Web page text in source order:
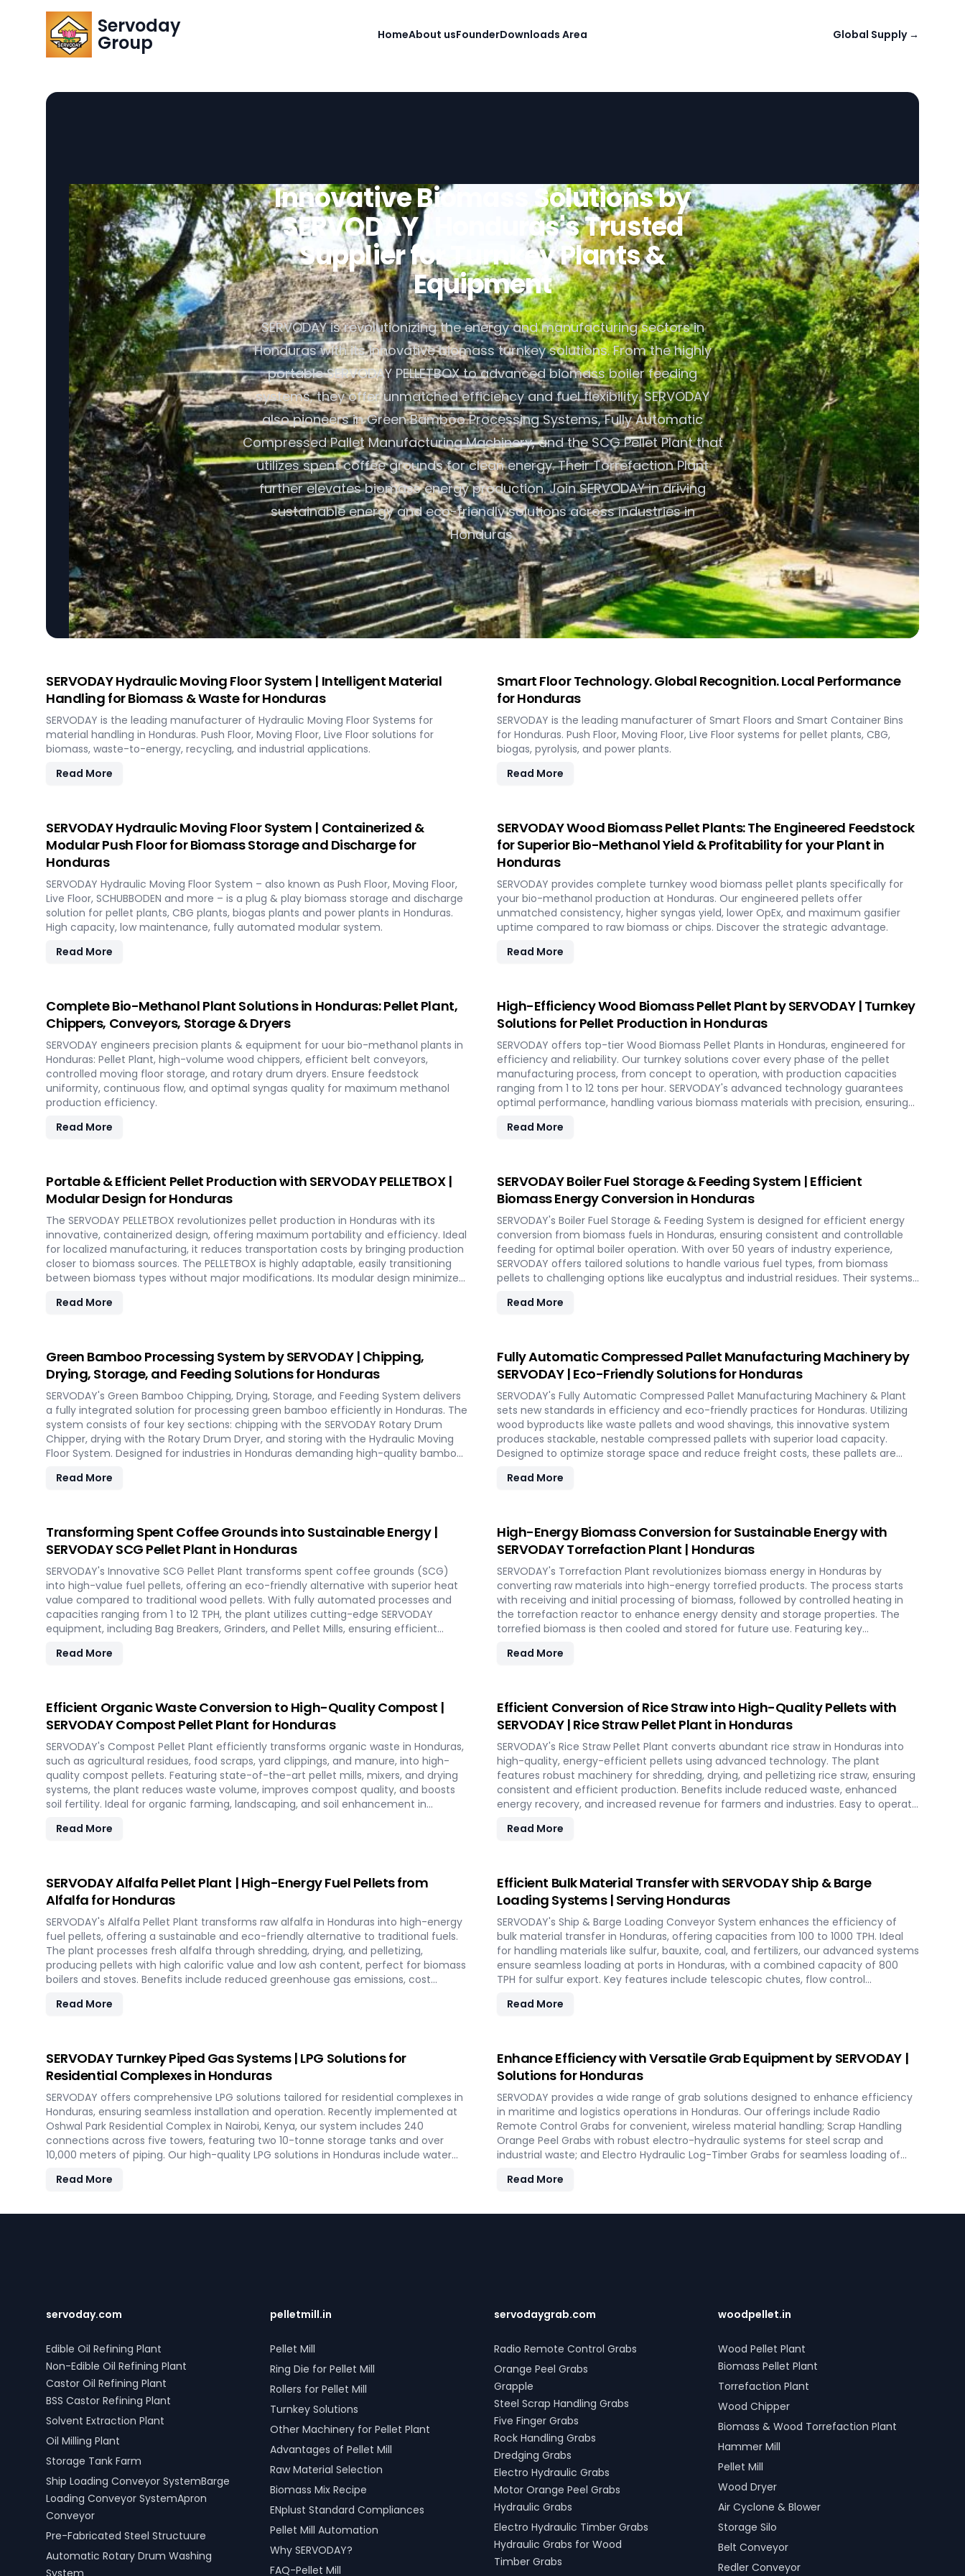
Servoday
Group HomeAbout usFounderDownloads Area Global Supply →
Innovative Biomass Solutions by
SERVODAY | Honduras's Trusted
Supplier for Turnkey Plants &
Equipment
SERVODAY is revolutionizing the energy and manufacturing sectors in
Honduras with its innovative biomass turnkey solutions. From the highly
portable SERVODAY PELLETBOX to advanced biomass boiler feeding
systems, they offer unmatched efficiency and fuel flexibility. SERVODAY
also pioneers in Green Bamboo Processing Systems, Fully Automatic
Compressed Pallet Manufacturing Machinery, and the SCG Pellet Plant that
utilizes spent coffee grounds for clean energy. Their Torrefaction Plant
further elevates biomass energy production. Join SERVODAY in driving
sustainable energy and eco-friendly solutions across industries in
Honduras.
SERVODAY Hydraulic Moving Floor System | Intelligent Material
Handling for Biomass & Waste for Honduras
SERVODAY is the leading manufacturer of Hydraulic Moving Floor Systems for
material handling in Honduras. Push Floor, Moving Floor, Live Floor solutions for
biomass, waste-to-energy, recycling, and industrial applications.
Read More
Smart Floor Technology. Global Recognition. Local Performance
for Honduras
SERVODAY is the leading manufacturer of Smart Floors and Smart Container Bins
for Honduras. Push Floor, Moving Floor, Live Floor systems for pellet plants, CBG,
biogas, pyrolysis, and power plants.
Read More
SERVODAY Hydraulic Moving Floor System | Containerized &
Modular Push Floor for Biomass Storage and Discharge for
Honduras
SERVODAY Hydraulic Moving Floor System – also known as Push Floor, Moving Floor,
Live Floor, SCHUBBODEN and more – is a plug & play biomass storage and discharge
solution for pellet plants, CBG plants, biogas plants and power plants in Honduras.
High capacity, low maintenance, fully automated modular system.
Read More
SERVODAY Wood Biomass Pellet Plants: The Engineered Feedstock
for Superior Bio-Methanol Yield & Profitability for your Plant in
Honduras
SERVODAY provides complete turnkey wood biomass pellet plants specifically for
your bio-methanol production at Honduras. Our engineered pellets offer
unmatched consistency, higher syngas yield, lower OpEx, and maximum gasifier
uptime compared to raw biomass or chips. Discover the strategic advantage.
Read More
Complete Bio-Methanol Plant Solutions in Honduras: Pellet Plant,
Chippers, Conveyors, Storage & Dryers
SERVODAY engineers precision plants & equipment for uour bio-methanol plants in
Honduras: Pellet Plant, high-volume wood chippers, efficient belt conveyors,
controlled moving floor storage, and rotary drum dryers. Ensure feedstock
uniformity, continuous flow, and optimal syngas quality for maximum methanol
production efficiency.
Read More
High-Efficiency Wood Biomass Pellet Plant by SERVODAY | Turnkey
Solutions for Pellet Production in Honduras
SERVODAY offers top-tier Wood Biomass Pellet Plants in Honduras, engineered for
efficiency and reliability. Our turnkey solutions cover every phase of the pellet
manufacturing process, from concept to operation, with production capacities
ranging from 1 to 12 tons per hour. SERVODAY's advanced technology guarantees
optimal performance, handling various biomass materials with precision, ensuring
include site design, installation, and commissioning, providing a seamless transition
Read More
Portable & Efficient Pellet Production with SERVODAY PELLETBOX |
Modular Design for Honduras
The SERVODAY PELLETBOX revolutionizes pellet production in Honduras with its
innovative, containerized design, offering maximum portability and efficiency. Ideal
for localized manufacturing, it reduces transportation costs by bringing production
closer to biomass sources. The PELLETBOX is highly adaptable, easily transitioning
between biomass types without major modifications. Its modular design minimizes
capabilities, it allows for quick setup in response to fluctuating market demands
Experience the future of portable pellet production with SERVODAY PELLETBOX in
Honduras.
Read More
SERVODAY Boiler Fuel Storage & Feeding System | Efficient
Biomass Energy Conversion in Honduras
SERVODAY's Boiler Fuel Storage & Feeding System is designed for efficient energy
conversion from biomass fuels in Honduras, ensuring consistent and controllable
feeding for optimal boiler operation. With over 50 years of industry experience,
SERVODAY offers tailored solutions to handle various fuel types, from biomass
pellets to challenging options like eucalyptus and industrial residues. Their systems
Combined Heat and Power (CHP) biomass systems and other applications.
conversion.
Read More
Green Bamboo Processing System by SERVODAY | Chipping,
Drying, Storage, and Feeding Solutions for Honduras
SERVODAY's Green Bamboo Chipping, Drying, Storage, and Feeding System delivers
a fully integrated solution for processing green bamboo efficiently in Honduras. The
system consists of four key sections: chipping with the SERVODAY Rotary Drum
Chipper, drying with the Rotary Drum Dryer, and storing with the Hydraulic Moving
Floor System. Designed for industries in Honduras demanding high-quality bamboo
and controlled discharge for seamless production. With SERVODAY, you can
Read More
Fully Automatic Compressed Pallet Manufacturing Machinery by
SERVODAY | Eco-Friendly Solutions for Honduras
SERVODAY's Fully Automatic Compressed Pallet Manufacturing Machinery & Plant
sets new standards in efficiency and eco-friendly practices for Honduras. Utilizing
wood byproducts like waste pallets and wood shavings, this innovative system
produces stackable, nestable compressed pallets with superior load capacity.
Designed to optimize storage space and reduce freight costs, these pallets are
SERVODAY offers turnkey solutions in Honduras, streamlining the entire production
friendly pallet manufacturing solutions for Honduras.
Read More
Transforming Spent Coffee Grounds into Sustainable Energy |
SERVODAY SCG Pellet Plant in Honduras
SERVODAY's Innovative SCG Pellet Plant transforms spent coffee grounds (SCG)
into high-value fuel pellets, offering an eco-friendly alternative with superior heat
value compared to traditional wood pellets. With fully automated processes and
capacities ranging from 1 to 12 TPH, the plant utilizes cutting-edge SERVODAY
equipment, including Bag Breakers, Grinders, and Pellet Mills, ensuring efficient
to tap into coffee's untapped potential for clean energy, making a significant
friendly fuel.
Read More
High-Energy Biomass Conversion for Sustainable Energy with
SERVODAY Torrefaction Plant | Honduras
SERVODAY's Torrefaction Plant revolutionizes biomass energy in Honduras by
converting raw materials into high-energy torrefied products. The process starts
with receiving and initial processing of biomass, followed by controlled heating in
the torrefaction reactor to enhance energy density and storage properties. The
torrefied biomass is then cooled and stored for future use. Featuring key
storage silos, SERVODAY's plant in Honduras ensures optimal performance and
contributing to a greener future in Honduras.
Read More
Efficient Organic Waste Conversion to High-Quality Compost |
SERVODAY Compost Pellet Plant for Honduras
SERVODAY's Compost Pellet Plant efficiently transforms organic waste in Honduras,
such as agricultural residues, food scraps, yard clippings, and manure, into high-
quality compost pellets. Featuring state-of-the-art pellet mills, mixers, and drying
systems, the plant reduces waste volume, improves compost quality, and boosts
soil fertility. Ideal for organic farming, landscaping, and soil enhancement in
management and soil improvement.
Read More
Efficient Conversion of Rice Straw into High-Quality Pellets with
SERVODAY | Rice Straw Pellet Plant in Honduras
SERVODAY's Rice Straw Pellet Plant converts abundant rice straw in Honduras into
high-quality, energy-efficient pellets using advanced technology. The plant
features robust machinery for shredding, drying, and pelletizing rice straw, ensuring
consistent and efficient production. Benefits include reduced waste, enhanced
energy recovery, and increased revenue for farmers and industries. Easy to operate
utilizing rice straw in Honduras across various applications such as biofuel, animal
Read More
SERVODAY Alfalfa Pellet Plant | High-Energy Fuel Pellets from
Alfalfa for Honduras
SERVODAY's Alfalfa Pellet Plant transforms raw alfalfa in Honduras into high-energy
fuel pellets, offering a sustainable and eco-friendly alternative to traditional fuels.
The plant processes fresh alfalfa through shredding, drying, and pelletizing,
producing pellets with high calorific value and low ash content, perfect for biomass
boilers and stoves. Benefits include reduced greenhouse gas emissions, cost
minimal maintenance, this advanced plant supports both residential and
Read More
Efficient Bulk Material Transfer with SERVODAY Ship & Barge
Loading Systems | Serving Honduras
SERVODAY's Ship & Barge Loading Conveyor System enhances the efficiency of
bulk material transfer in Honduras, offering capacities from 100 to 1000 TPH. Ideal
for handling materials like sulfur, bauxite, coal, and fertilizers, our advanced systems
ensure seamless loading at ports in Honduras, with a combined capacity of 800
TPH for sulfur export. Key features include telescopic chutes, flow control
SERVODAY provides turnkey solutions from concept to commissioning,
conveyor systems for Honduras.
Read More
SERVODAY Turnkey Piped Gas Systems | LPG Solutions for
Residential Complexes in Honduras
SERVODAY offers comprehensive LPG solutions tailored for residential complexes in
Honduras, ensuring seamless installation and operation. Recently implemented at
Oshwal Park Residential Complex in Nairobi, Kenya, our system includes 240
connections across five towers, featuring two 10-tonne storage tanks and over
10,000 meters of piping. Our high-quality LPG solutions in Honduras include water
reliable gas supply and efficient management. SERVODAY’s turnkey LPG solutions
efficiency for modern living spaces in Honduras.
Read More
Enhance Efficiency with Versatile Grab Equipment by SERVODAY |
Solutions for Honduras
SERVODAY provides a wide range of grab solutions designed to enhance efficiency
in maritime and logistics operations in Honduras. Our offerings include Radio
Remote Control Grabs for convenient, wireless material handling; Scrap Handling
Orange Peel Grabs with robust electro-hydraulic systems for steel scrap and
industrial waste; and Electro Hydraulic Log-Timber Grabs for seamless loading of
compatible with all crane types. SERVODAY's grab solutions in Honduras are crafted
shipping, port handling, and scrap processing.
Read More
servoday.com
Edible Oil Refining Plant
Non-Edible Oil Refining Plant
Castor Oil Refining Plant
BSS Castor Refining Plant
Solvent Extraction Plant
Oil Milling Plant
Storage Tank Farm
Ship Loading Conveyor SystemBarge
Loading Conveyor SystemApron
Conveyor
Pre-Fabricated Steel Structuure
Automatic Rotary Drum Washing
System
pelletmill.in
Pellet Mill
Ring Die for Pellet Mill
Rollers for Pellet Mill
Turnkey Solutions
Other Machinery for Pellet Plant
Advantages of Pellet Mill
Raw Material Selection
Biomass Mix Recipe
ENplust Standard Compliances
Pellet Mill Automation
Why SERVODAY?
FAQ-Pellet Mill
servodaygrab.com
Radio Remote Control Grabs
Orange Peel Grabs
Grapple
Steel Scrap Handling Grabs
Five Finger Grabs
Rock Handling Grabs
Dredging Grabs
Electro Hydraulic Grabs
Motor Orange Peel Grabs
Hydraulic Grabs
Electro Hydraulic Timber Grabs
Hydraulic Grabs for Wood
Timber Grabs
woodpellet.in
Wood Pellet Plant
Biomass Pellet Plant
Torrefaction Plant
Wood Chipper
Biomass & Wood Torrefaction Plant
Hammer Mill
Pellet Mill
Wood Dryer
Air Cyclone & Blower
Storage Silo
Belt Conveyor
Redler Conveyor